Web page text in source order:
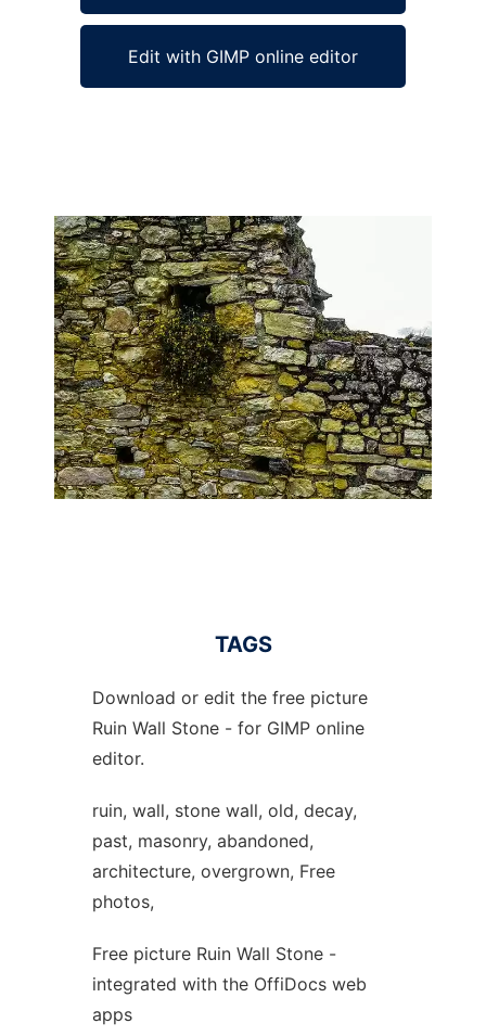
Edit with GIMP online editor
Ad
TAGS
Download or edit the free picture
Ruin Wall Stone - for GIMP online
editor.
ruin, wall, stone wall, old, decay,
past, masonry, abandoned,
architecture, overgrown, Free
photos,
Free picture Ruin Wall Stone -
integrated with the OffiDocs web
apps